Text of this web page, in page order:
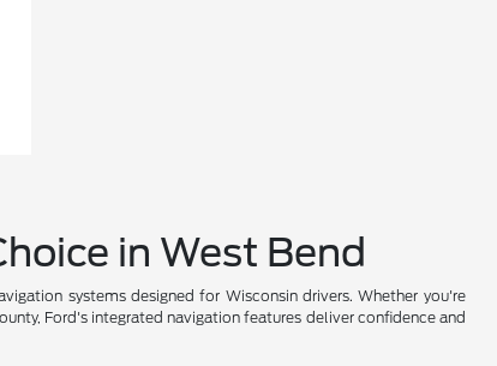
in West Bend
systems designed for Wisconsin drivers. Whether you're
Ford's integrated navigation features deliver confidence and